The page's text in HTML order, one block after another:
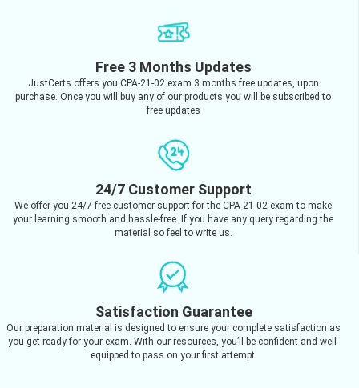
Free 3 Months Updates
JustCerts offers you CPA-21-02 exam 3 months free updates, upon
purchase. Once you will buy any of our products you will be subscribed to
free updates
24/7 Customer Support
We offer you 24/7 free customer support for the CPA-21-02 exam to make
your learning smooth and hassle-free. If you have any query regarding the
material so feel to write us.
Satisfaction Guarantee
Our preparation material is designed to ensure your complete satisfaction as
you get ready for your exam. With our resources, you’ll be confident and well-
equipped to pass on your first attempt.